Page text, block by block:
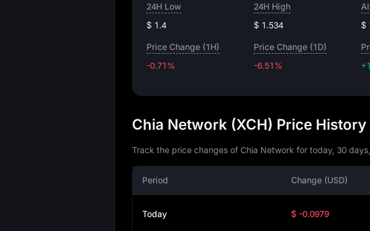
24H Low
$ 1.4
24H High
$ 1.534
$
Price Change (1H)
-0.71%
Price Change (1D)
-6.51%
Chia Network (XCH) Price History
Track the price changes of Chia Network for today, 30
Period Change (USD)
Today $ -0.0979